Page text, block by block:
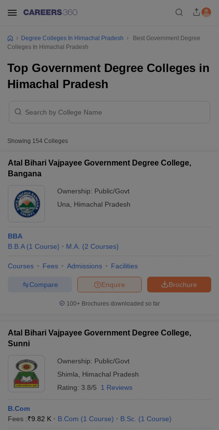
Cut offBHU CUET Cut off CUET CutoffCUET Cut off For
Year Question Papers
CUET PG Syllabus
NEST Result
Question Paper AP PGCET Merit List
Degree Colleges In Himachal Pradesh
Best Government Degree
Colleges In Himachal Pradesh
Top Government Degree Colleges in
Himachal Pradesh
Showing 154 Colleges
Atal Bihari Vajpayee Government Degree College,
Bangana
Ownership: Public/Govt
Una
Himachal Pradesh
BBA
B.B.A (1 Course) M.A. (2 Courses)
Courses Fees Admissions Facilities
Brochure
Enquire
Compare
100+ Brochures downloaded so far
Atal Bihari Vajpayee Government Degree College,
Sunni
Ownership: Public/Govt
Shimla
Himachal Pradesh
Rating: 3.8/5 1 Reviews
B.Com
Fees :₹9.82 K B.Com (1 Course) B.Sc. (1 Course)